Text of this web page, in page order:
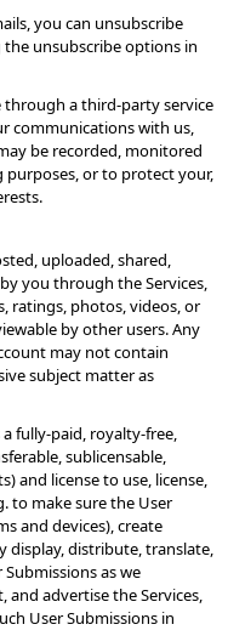
you can unsubscribe
unsubscribe options in
a third-party service
communications with us,
be recorded, monitored
or to protect your,
uploaded, shared,
you through the Services,
ratings, photos, videos, or
by other users. Any
may not contain
subject matter as
fully-paid, royalty-free,
sublicensable,
and license to use, license,
to make sure the User
and devices), create
display, distribute, translate,
as we
and advertise the Services,
User Submissions in